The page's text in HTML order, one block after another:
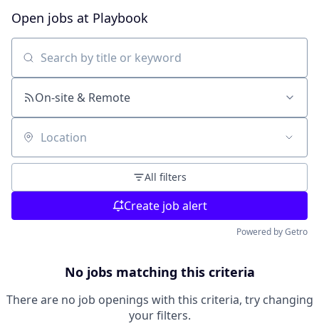
Open jobs at Playbook
Search by title or keyword
On-site & Remote
Location
All filters
Create job alert
Powered by Getro
No jobs matching this criteria
There are no job openings with this criteria, try changing
your filters.